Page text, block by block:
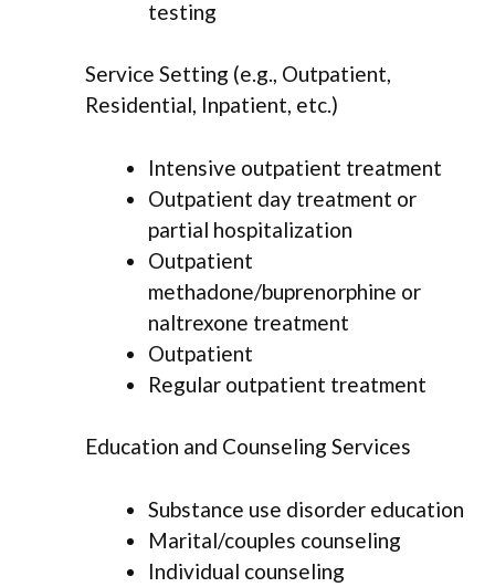
testing
Service Setting (e.g., Outpatient,
Residential, Inpatient, etc.)
Intensive outpatient treatment
Outpatient day treatment or
partial hospitalization
Outpatient
methadone/buprenorphine or
naltrexone treatment
Outpatient
Regular outpatient treatment
Education and Counseling Services
Substance use disorder education
Marital/couples counseling
Individual counseling